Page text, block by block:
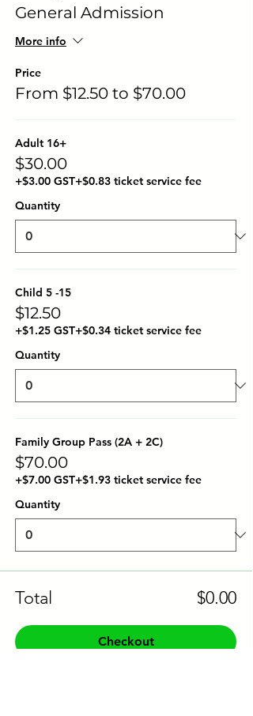
General Admission
More info
Price
From $12.50 to $70.00
Adult 16+
$30.00
+$3.00 GST+$0.83 ticket service fee
Quantity
Child 5 -15
$12.50
+$1.25 GST+$0.34 ticket service fee
Quantity
Family Group Pass (2A + 2C)
$70.00
+$7.00 GST+$1.93 ticket service fee
Quantity
Total $0.00
Checkout